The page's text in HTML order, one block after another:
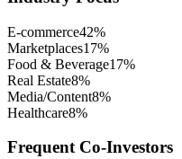
E-commerce42%
Marketplaces17%
Food & Beverage17%
Real Estate8%
Media/Content8%
Healthcare8%
Frequent Co-Investors